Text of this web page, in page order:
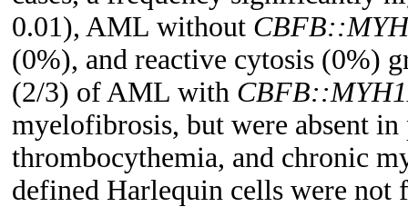
0.01), AML without
(0%), and reactive cytosis (0%)
(2/3) of AML with
myelofibrosis, but were absent
thrombocythemia, and chronic
defined Harlequin cells were